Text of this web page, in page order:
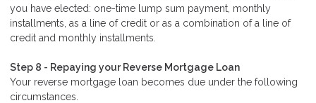
you have elected: one-time lump sum payment, monthly
installments, as a line of credit or as a combination of a line of
credit and monthly installments.
Step 8 - Repaying your Reverse Mortgage Loan
Your reverse mortgage loan becomes due under the following
circumstances.